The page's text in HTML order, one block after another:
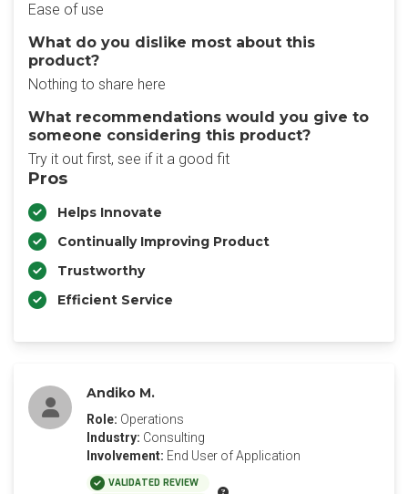
Ease of use
What do you dislike most about this
product?
Nothing to share here
What recommendations would you give to
someone considering this product?
Try it out first, see if it a good fit
Pros
Helps Innovate
Continually Improving Product
Trustworthy
Efficient Service
Andiko M.
Role: Operations
Industry: Consulting
Involvement: End User of Application
VALIDATED REVIEW